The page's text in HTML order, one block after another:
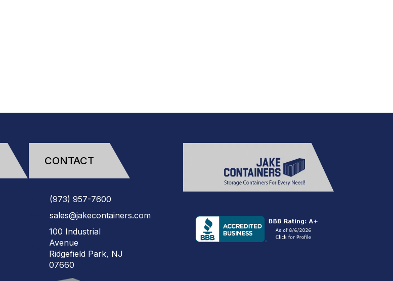
CONTACT
(973)957-7600
sales@jakecontainers.com
100 Industrial
Avenue
Ridgefield Park, NJ
07660